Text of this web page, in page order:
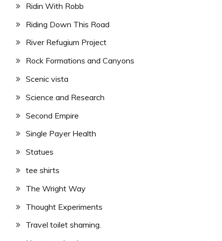
Ridin With Robb
Riding Down This Road
River Refugium Project
Rock Formations and Canyons
Scenic vista
Science and Research
Second Empire
Single Payer Health
Statues
tee shirts
The Wright Way
Thought Experiments
Travel toilet shaming.